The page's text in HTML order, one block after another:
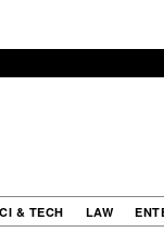
& TECH LAW